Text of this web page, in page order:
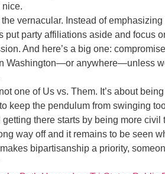
nice.
the vernacular. Instead of
put party affiliations aside and focus
And here’s a big one:
Washington—or anywhere—unless
one of Us vs. Them. It’s about
keep the pendulum from swinging
there starts by being more civil
way off and it remains to be seen
bipartisanship a priority,